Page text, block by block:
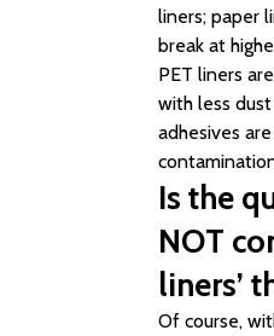
liners; paper
break at
PET liners
with less
adhesives
Is the
NOT
liners’
Of course,